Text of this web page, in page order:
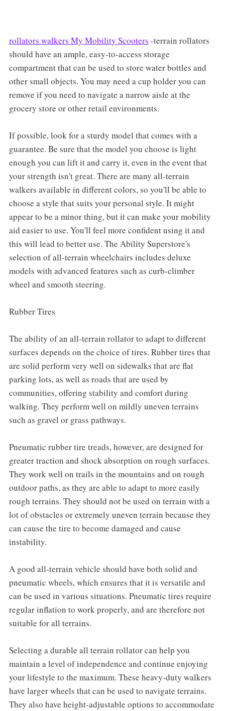
rollators walkers My Mobility Scooters -terrain rollators
should have an ample, easy-to-access storage
compartment that can be used to store water bottles and
other small objects. You may need a cup holder you can
remove if you need to navigate a narrow aisle at the
grocery store or other retail environments.
If possible, look for a sturdy model that comes with a
guarantee. Be sure that the model you choose is light
enough you can lift it and carry it, even in the event that
your strength isn't great. There are many all-terrain
walkers available in different colors, so you'll be able to
choose a style that suits your personal style. It might
appear to be a minor thing, but it can make your mobility
aid easier to use. You'll feel more confident using it and
this will lead to better use. The Ability Superstore's
selection of all-terrain wheelchairs includes deluxe
models with advanced features such as curb-climber
wheel and smooth steering.
Rubber Tires
The ability of an all-terrain rollator to adapt to different
surfaces depends on the choice of tires. Rubber tires that
are solid perform very well on sidewalks that are flat
parking lots, as well as roads that are used by
communities, offering stability and comfort during
walking. They perform well on mildly uneven terrains
such as gravel or grass pathways.
Pneumatic rubber tire treads, however, are designed for
greater traction and shock absorption on rough surfaces.
They work well on trails in the mountains and on rough
outdoor paths, as they are able to adapt to more easily
rough terrains. They should not be used on terrain with a
lot of obstacles or extremely uneven terrain because they
can cause the tire to become damaged and cause
instability.
A good all-terrain vehicle should have both solid and
pneumatic wheels, which ensures that it is versatile and
can be used in various situations. Pneumatic tires require
regular inflation to work properly, and are therefore not
suitable for all terrains.
Selecting a durable all terrain rollator can help you
maintain a level of independence and continue enjoying
your lifestyle to the maximum. These heavy-duty walkers
have larger wheels that can be used to navigate terrains.
They also have height-adjustable options to accommodate